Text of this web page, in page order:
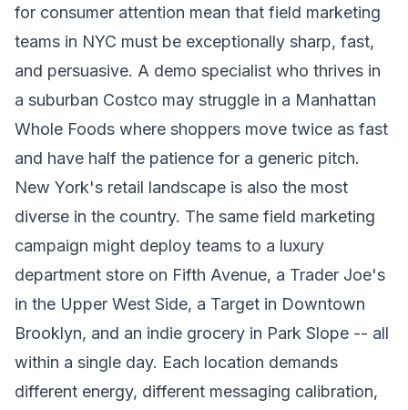
for consumer attention mean that field marketing
teams in NYC must be exceptionally sharp, fast,
and persuasive. A demo specialist who thrives in
a suburban Costco may struggle in a Manhattan
Whole Foods where shoppers move twice as fast
and have half the patience for a generic pitch.
New York's retail landscape is also the most
diverse in the country. The same field marketing
campaign might deploy teams to a luxury
department store on Fifth Avenue, a Trader Joe's
in the Upper West Side, a Target in Downtown
Brooklyn, and an indie grocery in Park Slope -- all
within a single day. Each location demands
different energy, different messaging calibration,